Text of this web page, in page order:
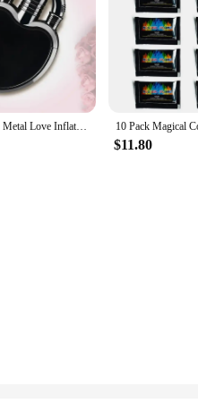
Metal Fashion Metal Love Inflatable Lighter Windproof Jet Pink Flame Portable Butane Lighter Women's Cute Smoking Gift
$11.80